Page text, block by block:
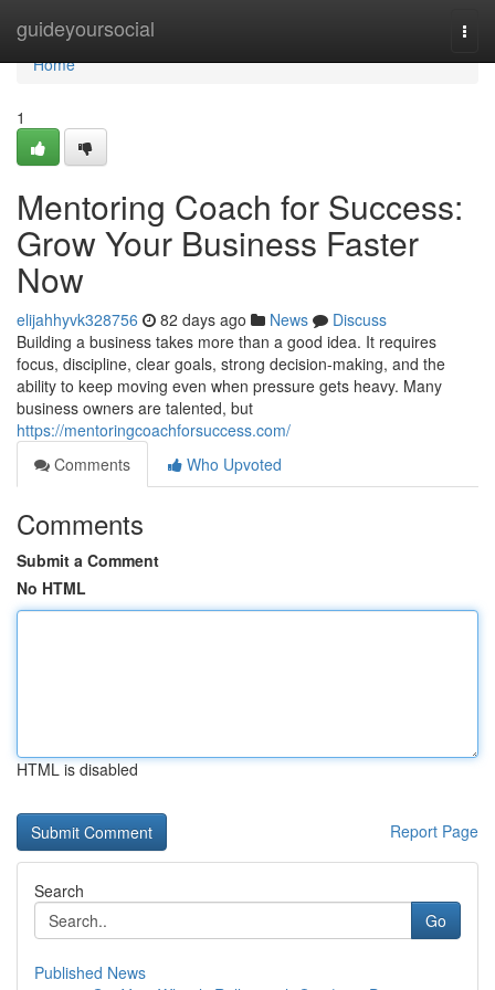
guideyoursocial
Home
Home
1
Mentoring Coach for Success:
Grow Your Business Faster
Now
elijahhyvk328756 82 days ago News
Discuss
Building a business takes more than a good idea. It requires
focus, discipline, clear goals, strong decision-making, and the
ability to keep moving even when pressure gets heavy. Many
business owners are talented, but
https://mentoringcoachforsuccess.com/
Comments
Who Upvoted
Comments
Submit a Comment
No HTML
HTML is disabled
Report Page
Search
Go
Published News